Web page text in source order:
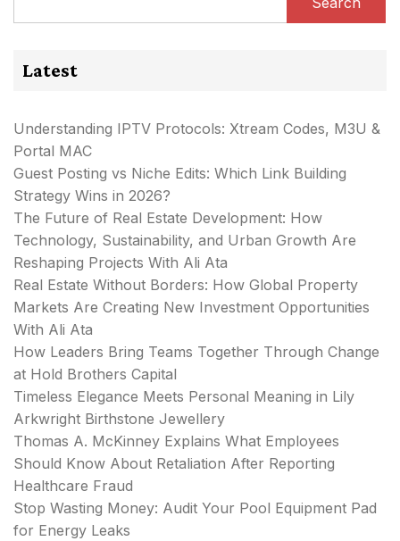
Latest
Understanding IPTV Protocols: Xtream Codes, M3U &
Portal MAC
Guest Posting vs Niche Edits: Which Link Building
Strategy Wins in 2026?
The Future of Real Estate Development: How
Technology, Sustainability, and Urban Growth Are
Reshaping Projects With Ali Ata
Real Estate Without Borders: How Global Property
Markets Are Creating New Investment Opportunities
With Ali Ata
How Leaders Bring Teams Together Through Change
at Hold Brothers Capital
Timeless Elegance Meets Personal Meaning in Lily
Arkwright Birthstone Jewellery
Thomas A. McKinney Explains What Employees
Should Know About Retaliation After Reporting
Healthcare Fraud
Stop Wasting Money: Audit Your Pool Equipment Pad
for Energy Leaks